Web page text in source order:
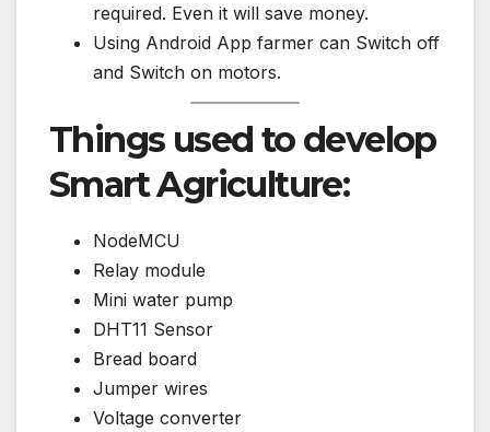
required. Even it will save money.
Using Android App farmer can Switch off
and Switch on motors.
Things used to develop
Smart Agriculture:
NodeMCU
Relay module
Mini water pump
DHT11 Sensor
Bread board
Jumper wires
Voltage converter